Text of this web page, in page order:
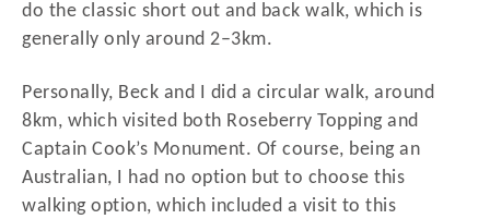
do the classic short out and back walk, which is
generally only around 2–3km.
Personally, Beck and I did a circular walk, around
8km, which visited both Roseberry Topping and
Captain Cook’s Monument. Of course, being an
Australian, I had no option but to choose this
walking option, which included a visit to this